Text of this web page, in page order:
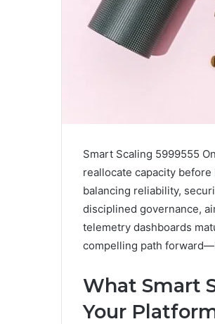
Smart Scaling 5999555
reallocate capacity
balancing reliability,
disciplined governance,
telemetry dashboards
compelling path
What Smart
Your